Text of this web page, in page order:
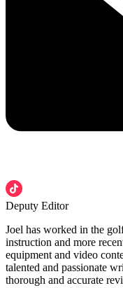
Deputy Editor
Joel has worked in the
instruction and more
equipment and video
talented and passionate
thorough and accurate